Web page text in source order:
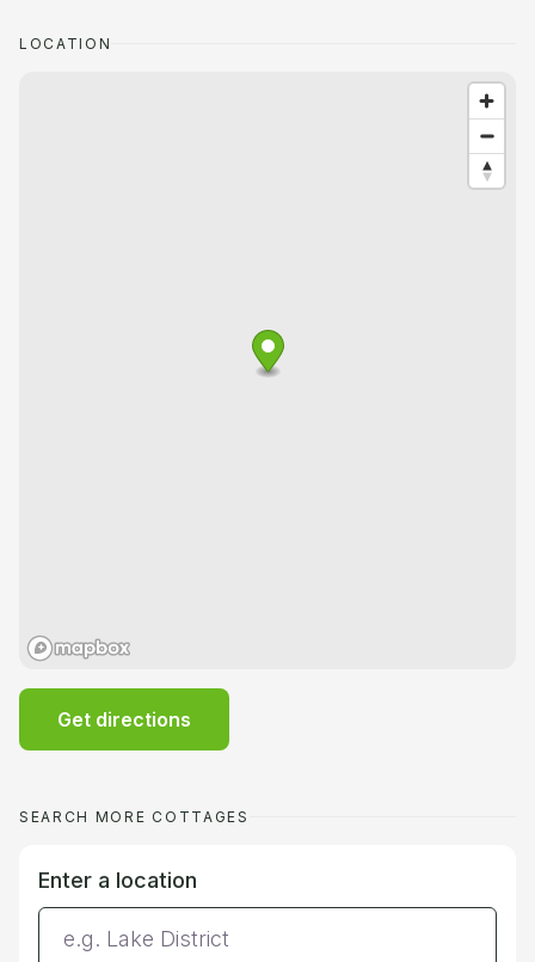
LOCATION
Get directions
SEARCH MORE COTTAGES
Enter a location